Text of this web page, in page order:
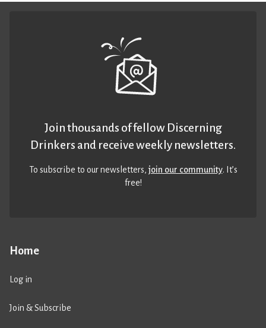
Home
Log in
Join & Subscribe
Join thousands of fellow Discerning
Drinkers and receive weekly newsletters.
To subscribe to our newsletters,join our community. It’s
free!